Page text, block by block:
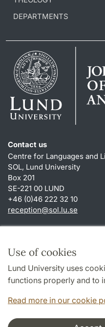
Use of cookies
Lund University uses
functions properly and to
Read more in our cookie
DEPARTMENTS
Contact us
Centre for Languages and
SOL, Lund University
Box 201
SE-221 00 LUND
+46 (0)46 222 32 10
reception@sol.lu.se
About this website and
Privacy policy
Accessibility